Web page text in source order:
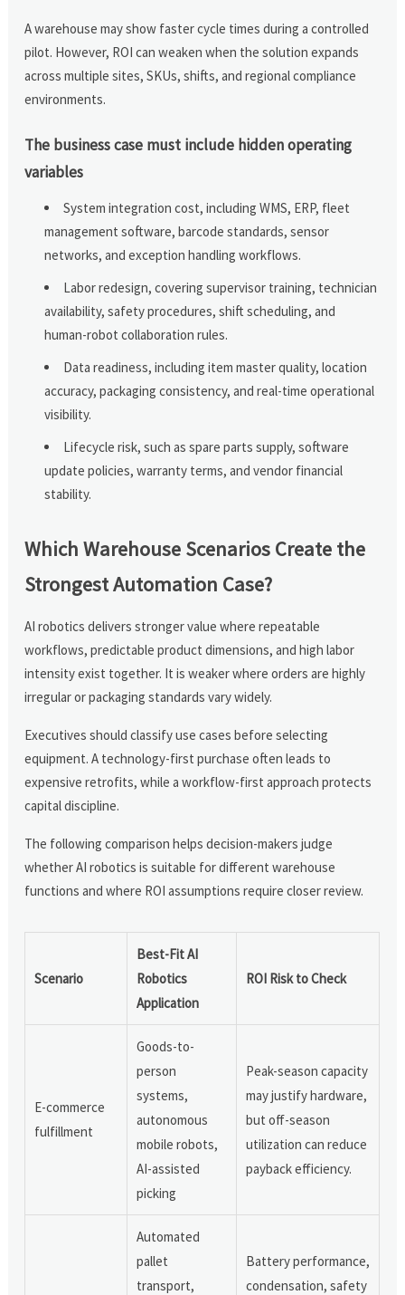
A warehouse may show faster cycle times during a controlled
pilot. However, ROI can weaken when the solution expands
across multiple sites, SKUs, shifts, and regional compliance
environments.
The business case must include hidden operating
variables
System integration cost, including WMS, ERP, fleet
management software, barcode standards, sensor
networks, and exception handling workflows.
Labor redesign, covering supervisor training, technician
availability, safety procedures, shift scheduling, and
human-robot collaboration rules.
Data readiness, including item master quality, location
accuracy, packaging consistency, and real-time operational
visibility.
Lifecycle risk, such as spare parts supply, software
update policies, warranty terms, and vendor financial
stability.
Which Warehouse Scenarios Create the
Strongest Automation Case?
AI robotics delivers stronger value where repeatable
workflows, predictable product dimensions, and high labor
intensity exist together. It is weaker where orders are highly
irregular or packaging standards vary widely.
Executives should classify use cases before selecting
equipment. A technology-first purchase often leads to
expensive retrofits, while a workflow-first approach protects
capital discipline.
The following comparison helps decision-makers judge
whether AI robotics is suitable for different warehouse
functions and where ROI assumptions require closer review.
Scenario
Best-Fit AI
Robotics
Application
ROI Risk to Check
E-commerce
fulfillment
Goods-to-
person
systems,
autonomous
mobile robots,
AI-assisted
picking
Peak-season capacity
may justify hardware,
but off-season
utilization can reduce
payback efficiency.
Automated
pallet
transport,
Battery performance,
condensation, safety